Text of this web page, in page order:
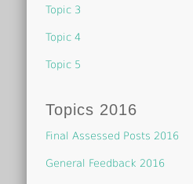
Topic 3
Topic 4
Topic 5
Topics 2016
Final Assessed Posts 2016
General Feedback 2016